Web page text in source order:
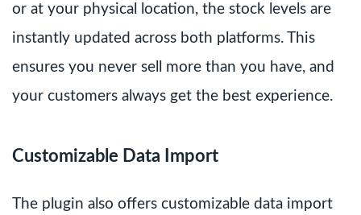
or at your physical location, the stock levels are
instantly updated across both platforms. This
ensures you never sell more than you have, and
your customers always get the best experience.
Customizable Data Import
The plugin also offers customizable data import